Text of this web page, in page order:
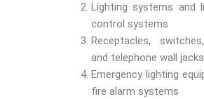
Lighting systems and
control systems
Receptacles,
and telephone wall jacks
Emergency lighting
fire alarm systems